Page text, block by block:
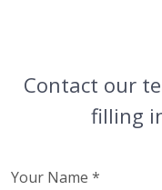
Contact our
filling
Your Name *